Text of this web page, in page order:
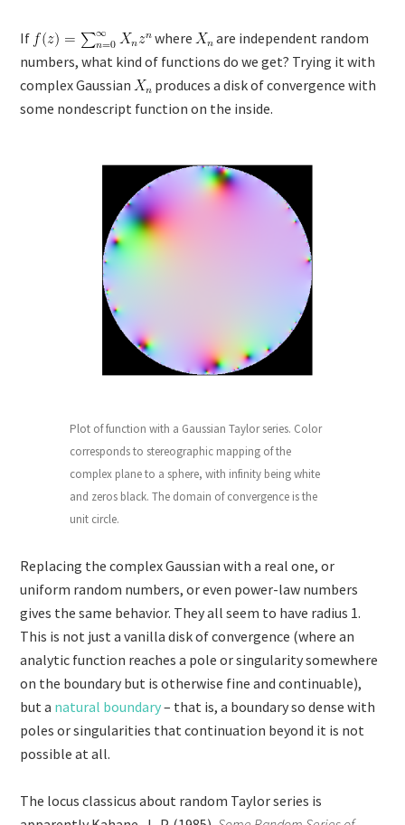
If where
are independent random
numbers, what kind of functions do we get? Trying it with
complex Gaussian
produces a disk of convergence with
some nondescript function on the inside.
Plot of function with a Gaussian Taylor series. Color
corresponds to stereographic mapping of the
complex plane to a sphere, with infinity being white
and zeros black. The domain of convergence is the
unit circle.
Replacing the complex Gaussian with a real one, or
uniform random numbers, or even power-law numbers
gives the same behavior. They all seem to have radius 1.
This is not just a vanilla disk of convergence (where an
analytic function reaches a pole or singularity somewhere
on the boundary but is otherwise fine and continuable),
but a natural boundary– that is, a boundary so dense with
poles or singularities that continuation beyond it is not
possible at all.
The locus classicus about random Taylor series is